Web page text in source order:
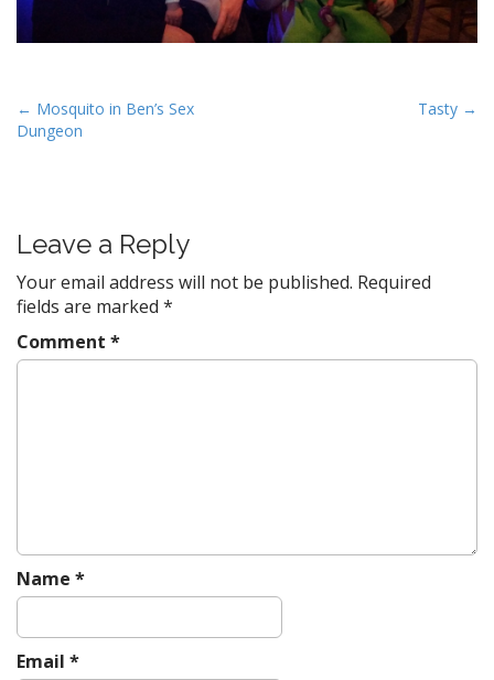
P
o
a
v
i
g
a
← Mosquito in Ben’s Sex
Dungeon
Tasty →
Leave a Reply
Your email address will not be published. Required
fields are marked *
Comment *
Name *
Email *